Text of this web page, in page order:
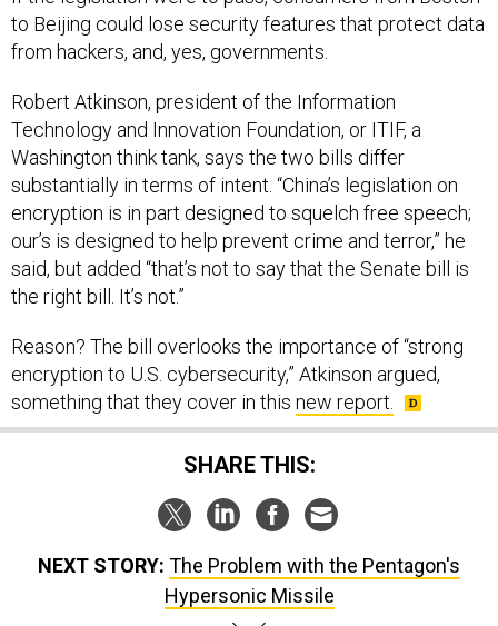
to Beijing could lose security features that protect data
from hackers, and, yes, governments.
Robert Atkinson, president of the Information
Technology and Innovation Foundation, or ITIF, a
Washington think tank, says the two bills differ
substantially in terms of intent. “China’s legislation on
encryption is in part designed to squelch free speech;
our’s is designed to help prevent crime and terror,” he
said, but added “that’s not to say that the Senate bill is
the right bill. It’s not.”
Reason? The bill overlooks the importance of “strong
encryption to U.S. cybersecurity,” Atkinson argued,
something that they cover in this new report.
SHARE THIS:
NEXT STORY: The Problem with the Pentagon's
Hypersonic Missile